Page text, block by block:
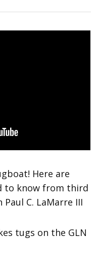
Here are
to know from third
C. LaMarre III
tugs on the GLN